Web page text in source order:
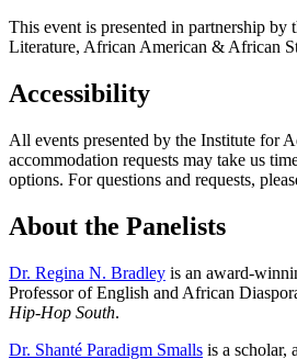
This event is presented in partnership
Literature, African American & African
Accessibility
All events presented by the Institute for
accommodation requests may take us
options. For questions and requests,
About the Panelists
Dr. Regina N. Bradley is an award-
Professor of English and African
Hip-Hop South.
Dr. Shanté Paradigm Smalls is a scholar,